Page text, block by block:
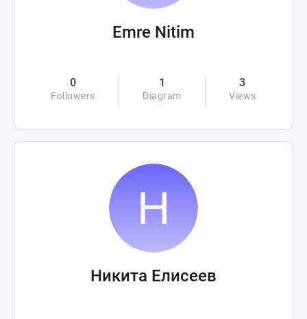
Emre Nitim
0
Followers
1
Diagram
3
Views
Никита Елисеев